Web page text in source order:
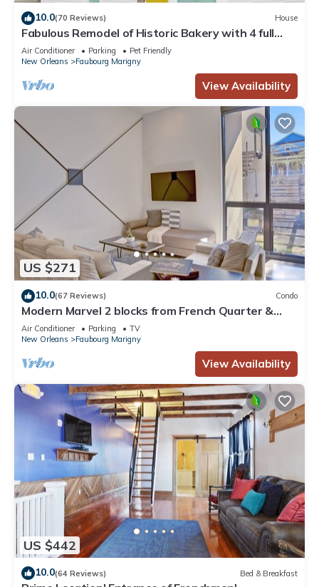
10.0(70 Reviews) House
Fabulous Remodel of Historic Bakery with 4 full
baths
Air Conditioner Parking
Pet Friendly
New Orleans
Faubourg Marigny
View Availability
US $271
10.0(67 Reviews) Condo
Modern Marvel 2 blocks from French Quarter &
Frenchmen
Air Conditioner Parking
TV
New Orleans
Faubourg Marigny
View Availability
US $442
10.0(64 Reviews) Bed & Breakfast